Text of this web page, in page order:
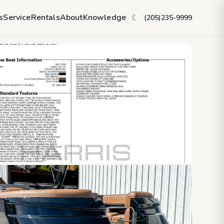
ServiceRentalsAboutKnowledge ☾ (205)235-9999